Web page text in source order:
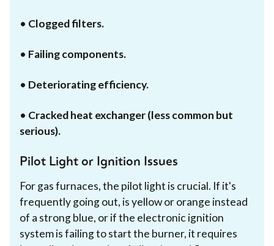
• Clogged filters.
• Failing components.
• Deteriorating efficiency.
• Cracked heat exchanger (less common but
serious).
Pilot Light or Ignition Issues
For gas furnaces, the pilot light is crucial. If it's
frequently going out, is yellow or orange instead
of a strong blue, or if the electronic ignition
system is failing to start the burner, it requires